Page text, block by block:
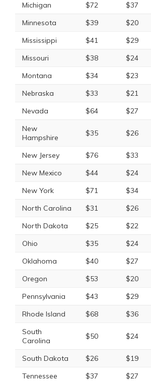
Michigan $72 $37
Minnesota
$39 $20
Mississippi
$41 $29
Missouri
$38 $24
Montana
$34 $23
Nebraska
$33 $21
Nevada
$64 $27
New
Hampshire
$35 $26
New Jersey $76 $33
New Mexico
$44 $24
New York
$71 $34
North Carolina
$31 $26
North Dakota
$25 $22
Ohio
$35 $24
Oklahoma
$40 $27
Oregon
$53 $20
Pennsylvania
$43 $29
Rhode Island
$68 $36
South
Carolina
$50 $24
South Dakota $26 $19
Tennessee
$37 $27